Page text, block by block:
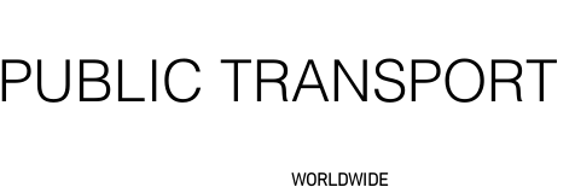
PUBLIC TRANSPORT
WORLDWIDE